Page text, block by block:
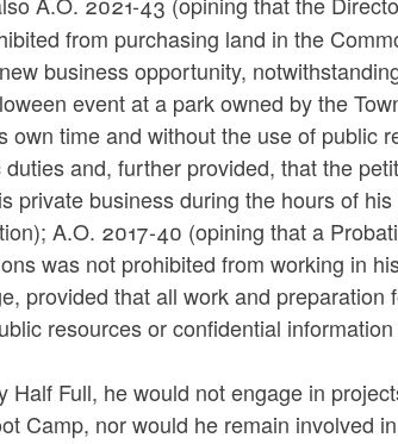
from purchasing land in the
business opportunity,
event at a park owned by the
time and without the use of public
and, further provided, that the
private business during the hours of
A.O. 2017-40 (opining that a
was not prohibited from working in
provided that all work and preparation
resources or confidential
Full, he would not engage in
Camp, nor would he remain involved